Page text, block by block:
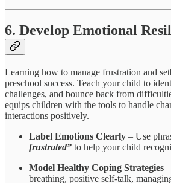
6. Develop Emotional
Learning how to manage frustration and
preschool success. Teach your child to
challenges, and bounce back from
equips children with the tools to handle
interactions positively.
Label Emotions Clearly – Use
frustrated” to help your child
Model Healthy Coping Strategies
breathing, positive self-talk,